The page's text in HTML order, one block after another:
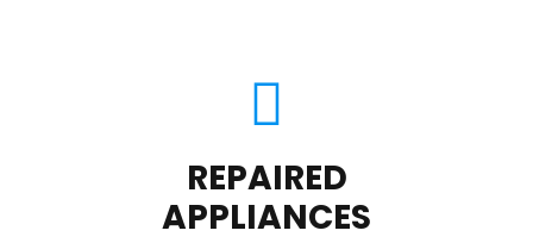
REPAIRED
APPLIANCES